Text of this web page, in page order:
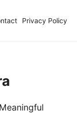
Privacy Policy